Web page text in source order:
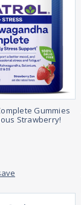
Gummies
Strawberry!